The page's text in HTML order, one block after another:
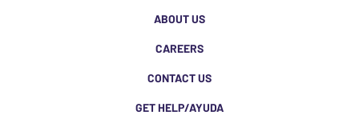
ABOUT US
CAREERS
CONTACT US
GET HELP/AYUDA